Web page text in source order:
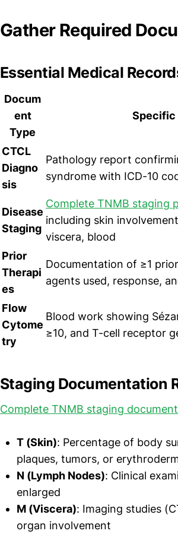
Gather Required
Essential Medical
Docum
ent
Type
Specific
CTCL
Diagno
sis
Pathology report
syndrome with ICD-10
Disease
Staging
Complete TNMB staging
including skin
viscera, blood
Prior
Therapi
es
Documentation of ≥1
agents used, response,
Flow
Cytome
try
Blood work showing
≥10, and T-cell receptor
Staging Documentation
Complete TNMB staging
T (Skin): Percentage of body
plaques, tumors, or
N (Lymph Nodes): Clinical
enlarged
M (Viscera): Imaging studies
organ involvement